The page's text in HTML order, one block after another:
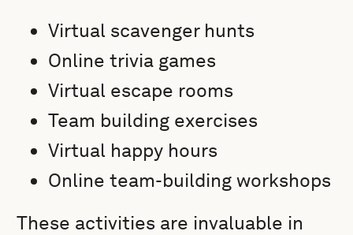
Virtual scavenger hunts
Online trivia games
Virtual escape rooms
Team building exercises
Virtual happy hours
Online team-building workshops
These activities are invaluable in